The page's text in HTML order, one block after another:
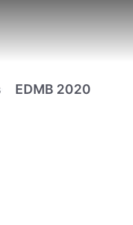
EDMB 2020